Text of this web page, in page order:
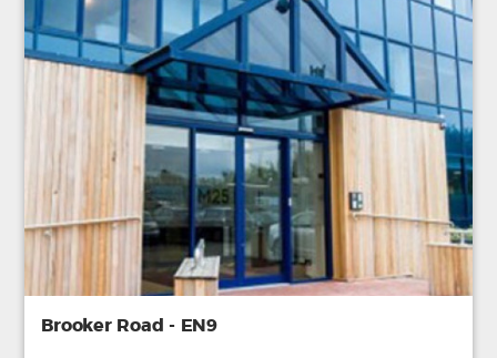
Brooker Road - EN9